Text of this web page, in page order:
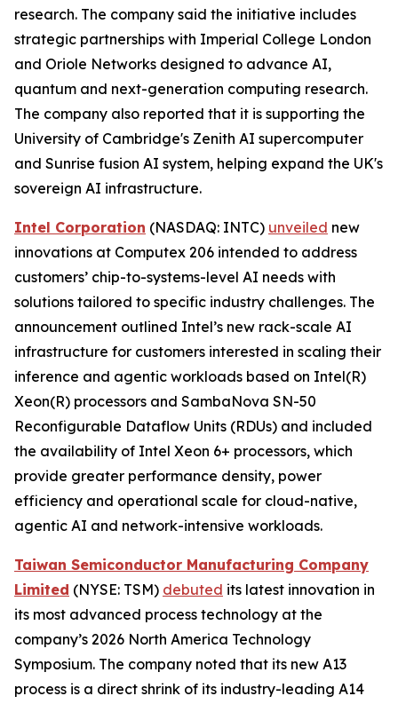
research. The company said the initiative includes
strategic partnerships with Imperial College London
and Oriole Networks designed to advance AI,
quantum and next-generation computing research.
The company also reported that it is supporting the
University of Cambridge's Zenith AI supercomputer
and Sunrise fusion AI system, helping expand the UK's
sovereign AI infrastructure.
Intel Corporation (NASDAQ: INTC) unveiled new
innovations at Computex 206 intended to address
customers’ chip-to-systems-level AI needs with
solutions tailored to specific industry challenges. The
announcement outlined Intel’s new rack-scale AI
infrastructure for customers interested in scaling their
inference and agentic workloads based on Intel(R)
Xeon(R) processors and SambaNova SN-50
Reconfigurable Dataflow Units (RDUs) and included
the availability of Intel Xeon 6+ processors, which
provide greater performance density, power
efficiency and operational scale for cloud-native,
agentic AI and network-intensive workloads.
Taiwan Semiconductor Manufacturing Company
Limited (NYSE: TSM) debuted its latest innovation in
its most advanced process technology at the
company’s 2026 North America Technology
Symposium. The company noted that its new A13
process is a direct shrink of its industry-leading A14